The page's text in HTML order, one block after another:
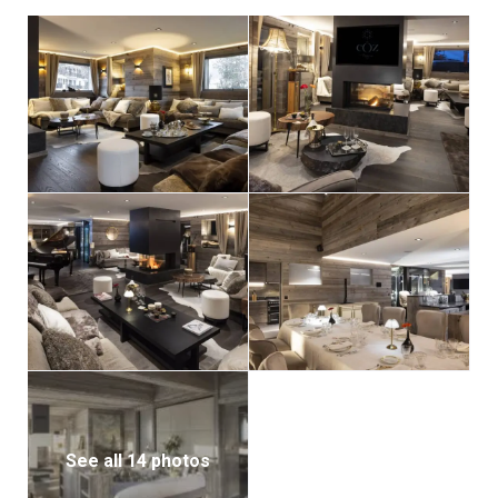
from the ground floor to the master suite, ensuring
accessibility for all guests.
For seamless service, the lower ground floor houses a
dedicated staff apartment for the chalet’s six-
member team, ensuring every detail of your stay is
taken care of.
See all 14 photos